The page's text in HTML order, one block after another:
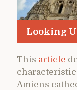
Looking
This article
Amiens